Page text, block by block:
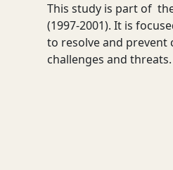
This study is part of
(1997-2001). It is
to resolve and
challenges and threats.